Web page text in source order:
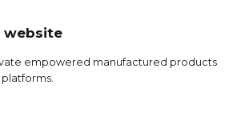
website
empowered manufactured products